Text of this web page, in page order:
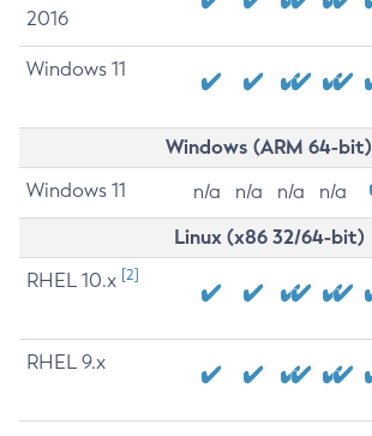
2016
Windows 11
Windows (ARM 64-bit)
Windows 11 n/a n/a n/a n/a
Linux (x86 32/64-bit)
RHEL 10.x [2]
RHEL 9.x